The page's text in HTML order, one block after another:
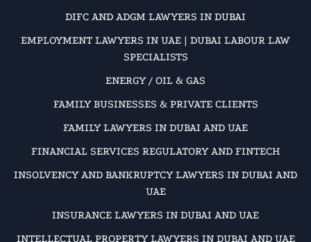
DIFC AND ADGM LAWYERS IN DUBAI
EMPLOYMENT LAWYERS IN UAE | DUBAI LABOUR LAW
SPECIALISTS
ENERGY / OIL & GAS
FAMILY BUSINESSES & PRIVATE CLIENTS
FAMILY LAWYERS IN DUBAI AND UAE
FINANCIAL SERVICES REGULATORY AND FINTECH
INSOLVENCY AND BANKRUPTCY LAWYERS IN DUBAI AND
UAE
INSURANCE LAWYERS IN DUBAI AND UAE
INTELLECTUAL PROPERTY LAWYERS IN DUBAI AND UAE